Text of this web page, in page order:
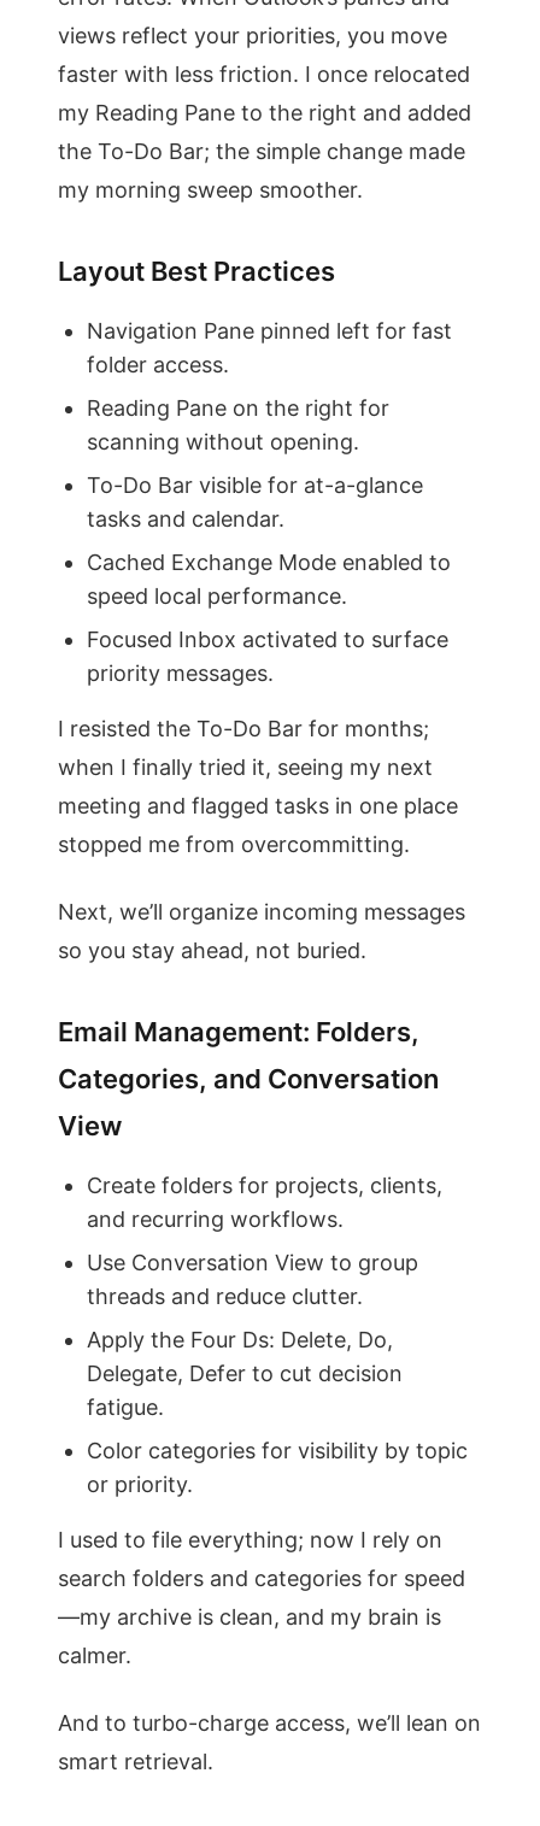
views reflect your priorities, you move
faster with less friction. I once relocated
my Reading Pane to the right and added
the To-Do Bar; the simple change made
my morning sweep smoother.
Layout Best Practices
Navigation Pane pinned left for fast
folder access.
Reading Pane on the right for
scanning without opening.
To-Do Bar visible for at-a-glance
tasks and calendar.
Cached Exchange Mode enabled to
speed local performance.
Focused Inbox activated to surface
priority messages.
I resisted the To-Do Bar for months;
when I finally tried it, seeing my next
meeting and flagged tasks in one place
stopped me from overcommitting.
Next, we’ll organize incoming messages
so you stay ahead, not buried.
Email Management: Folders,
Categories, and Conversation
View
Create folders for projects, clients,
and recurring workflows.
Use Conversation View to group
threads and reduce clutter.
Apply the Four Ds: Delete, Do,
Delegate, Defer to cut decision
fatigue.
Color categories for visibility by topic
or priority.
I used to file everything; now I rely on
search folders and categories for speed
—my archive is clean, and my brain is
calmer.
And to turbo-charge access, we’ll lean on
smart retrieval.